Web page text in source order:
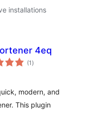
installations
4eq
(1 samtals
einkunnagjafir
)
modern, and
This plugin